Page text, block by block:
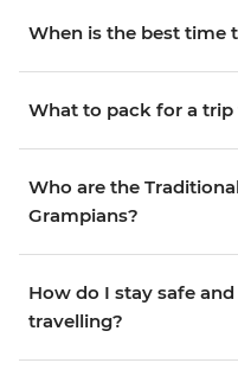
When is the best time
What to pack for a trip
Who are the
Grampians?
How do I stay safe
travelling?